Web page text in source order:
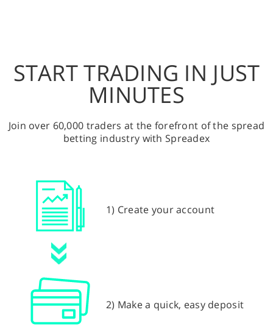
START TRADING IN JUST
MINUTES
Join over 60,000 traders at the forefront of the spread
betting industry with Spreadex
1) Create your account
2) Make a quick, easy deposit